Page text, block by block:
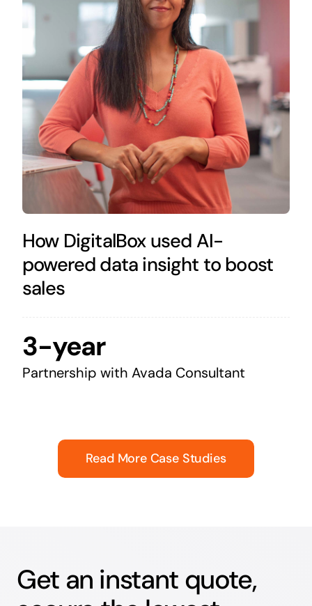
How DigitalBox used AI-
powered data insight to boost
sales
3-year
Partnership with Avada Consultant
Read More Case Studies
Get an instant quote,